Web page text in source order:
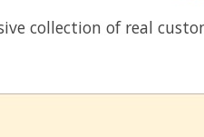
collection of real